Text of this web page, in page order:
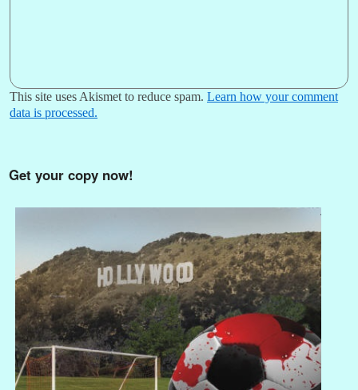
This site uses Akismet to reduce spam. Learn how your comment
data is processed.
Get your copy now!